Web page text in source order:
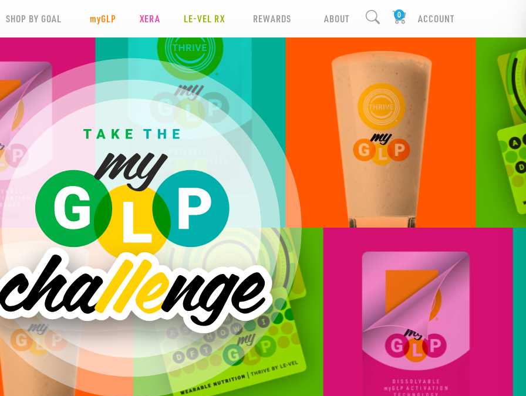
SHOP BY GOAL myGLP XERA LE-VEL RX REWARDS ABOUT ACCOUNT